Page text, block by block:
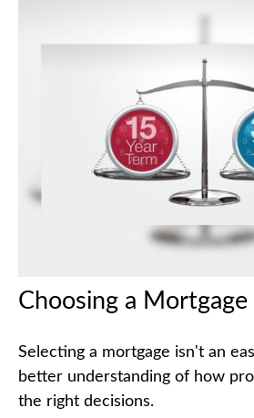
Choosing a Mortgage
Selecting a mortgage isn't an
better understanding of how
the right decisions.